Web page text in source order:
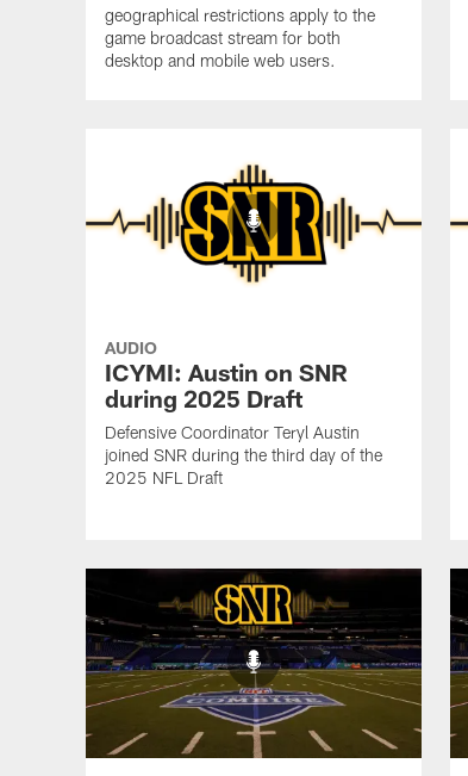
geographical restrictions apply to the
game broadcast stream for both
desktop and mobile web users.
AUDIO
ICYMI: Austin on SNR
during 2025 Draft
Defensive Coordinator Teryl Austin
joined SNR during the third day of the
2025 NFL Draft